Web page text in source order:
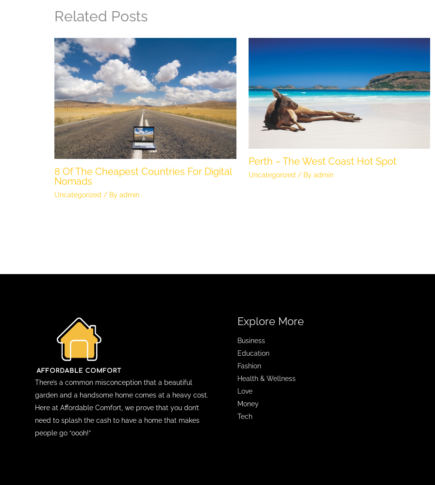
Related Posts
8 Of The Cheapest Countries For Digital
Nomads
Uncategorized / By admin
Perth – The West Coast Hot Spot
Uncategorized / By admin
There’s a common misconception that a beautiful
garden and a handsome home comes at a heavy cost.
Here at Affordable Comfort, we prove that you don’t
need to splash the cash to have a home that makes
people go “oooh!”
Explore More
Business
Education
Fashion
Health & Wellness
Love
Money
Tech